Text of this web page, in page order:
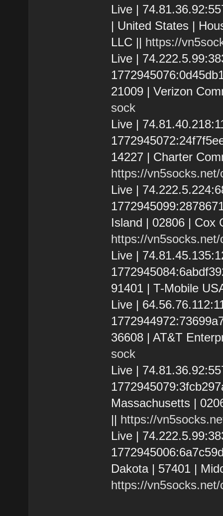
Live |
| United States |
LLC || https://
Live |
21009 | Verizon
sock
Live |
14227 | Charter
https://
Live |
Island | 02806 | Cox
https://
Live |
91401 | T-Mobile
Live |
36608 | AT&T
sock
Live |
Massachusetts |
|| https://
Live |
Dakota | 57401 |
https://